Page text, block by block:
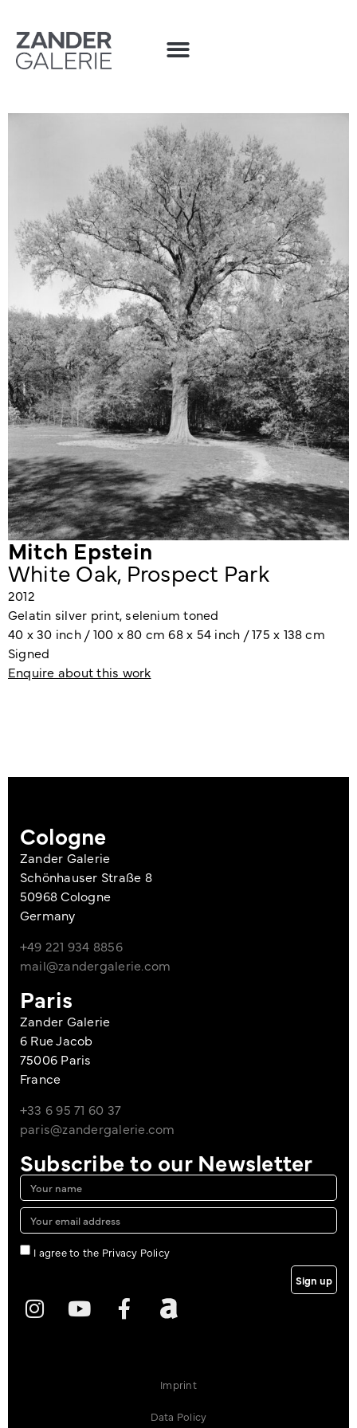
Mitch Epstein
White Oak, Prospect Park
2012
Gelatin silver print, selenium toned
40 x 30 inch / 100 x 80 cm 68 x 54 inch / 175 x 138 cm
Signed
Enquire about this work
Cologne
Zander Galerie
Schönhauser Straße 8
50968 Cologne
Germany
+49 221 934 8856
mail@zandergalerie.com
Paris
Zander Galerie
6 Rue Jacob
75006 Paris
France
+33 6 95 71 60 37
paris@zandergalerie.com
Subscribe to our Newsletter
I agree to the Privacy Policy
Sign up
Imprint
Data Policy